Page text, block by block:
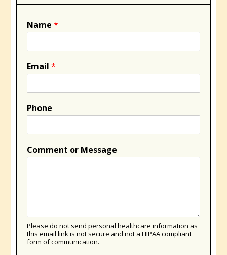
Name*
Email*
Phone
Comment or Message
Please do not send personal healthcare information as
this email link is not secure and not a HIPAA compliant
form of communication.